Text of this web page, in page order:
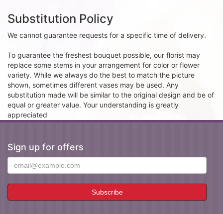
Substitution Policy
We cannot guarantee requests for a specific time of delivery.
To guarantee the freshest bouquet possible, our florist may
replace some stems in your arrangement for color or flower
variety. While we always do the best to match the picture
shown, sometimes different vases may be used. Any
substitution made will be similar to the original design and be of
equal or greater value. Your understanding is greatly
appreciated
Sign up for offers